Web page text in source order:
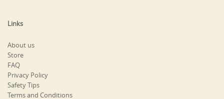
Links
About us
Store
FAQ
Privacy Policy
Safety Tips
Terms and Conditions